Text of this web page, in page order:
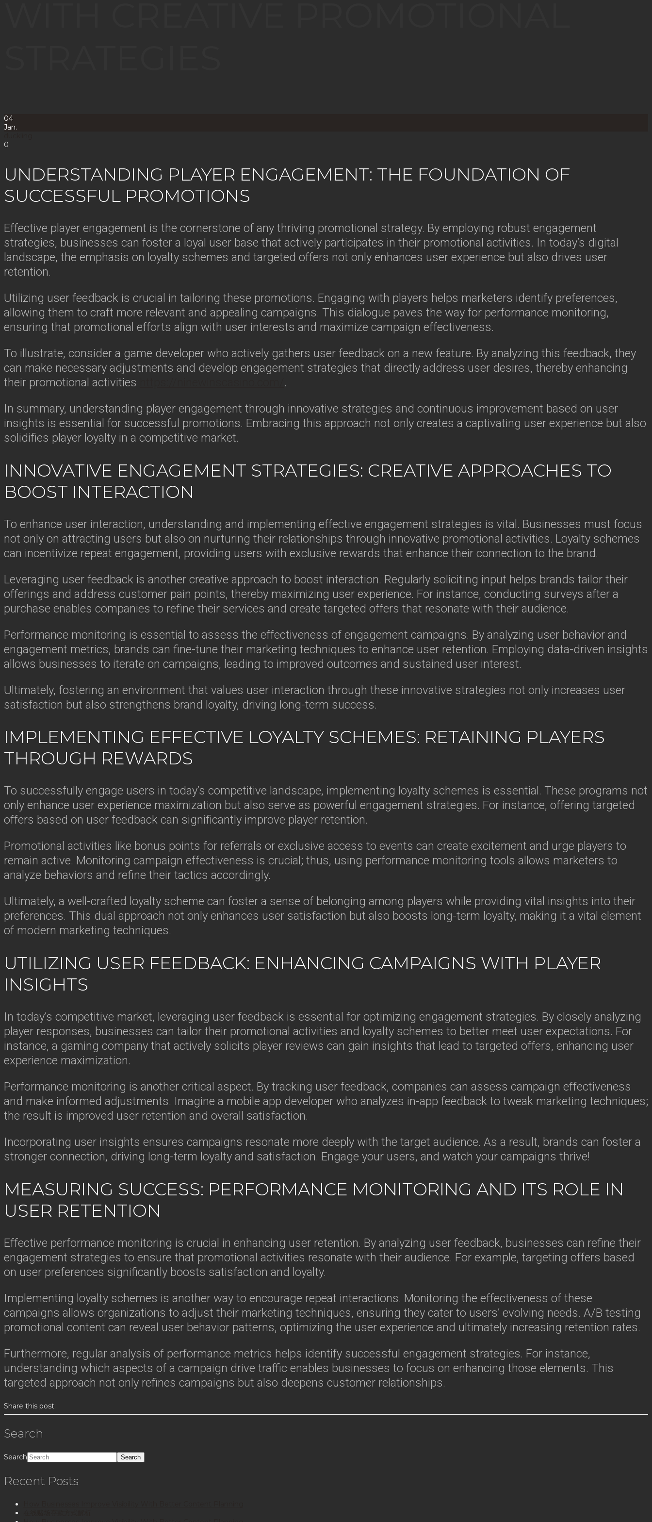
04
Jan.
0
UNDERSTANDING PLAYER ENGAGEMENT: THE FOUNDATION OF
SUCCESSFUL PROMOTIONS
Effective player engagement is the cornerstone of any thriving promotional strategy. By employing robust engagement
strategies, businesses can foster a loyal user base that actively participates in their promotional activities. In today’s digital
landscape, the emphasis on loyalty schemes and targeted offers not only enhances user experience but also drives user
retention.
Utilizing user feedback is crucial in tailoring these promotions. Engaging with players helps marketers identify preferences,
allowing them to craft more relevant and appealing campaigns. This dialogue paves the way for performance monitoring,
ensuring that promotional efforts align with user interests and maximize campaign effectiveness.
To illustrate, consider a game developer who actively gathers user feedback on a new feature. By analyzing this feedback, they
can make necessary adjustments and develop engagement strategies that directly address user desires, thereby enhancing
their promotional activities
.
In summary, understanding player engagement through innovative strategies and continuous improvement based on user
insights is essential for successful promotions. Embracing this approach not only creates a captivating user experience but also
solidifies player loyalty in a competitive market.
INNOVATIVE ENGAGEMENT STRATEGIES: CREATIVE APPROACHES TO
BOOST INTERACTION
To enhance user interaction, understanding and implementing effective engagement strategies is vital. Businesses must focus
not only on attracting users but also on nurturing their relationships through innovative promotional activities. Loyalty schemes
can incentivize repeat engagement, providing users with exclusive rewards that enhance their connection to the brand.
Leveraging user feedback is another creative approach to boost interaction. Regularly soliciting input helps brands tailor their
offerings and address customer pain points, thereby maximizing user experience. For instance, conducting surveys after a
purchase enables companies to refine their services and create targeted offers that resonate with their audience.
Performance monitoring is essential to assess the effectiveness of engagement campaigns. By analyzing user behavior and
engagement metrics, brands can fine-tune their marketing techniques to enhance user retention. Employing data-driven insights
allows businesses to iterate on campaigns, leading to improved outcomes and sustained user interest.
Ultimately, fostering an environment that values user interaction through these innovative strategies not only increases user
satisfaction but also strengthens brand loyalty, driving long-term success.
IMPLEMENTING EFFECTIVE LOYALTY SCHEMES: RETAINING PLAYERS
THROUGH REWARDS
To successfully engage users in today’s competitive landscape, implementing loyalty schemes is essential. These programs not
only enhance user experience maximization but also serve as powerful engagement strategies. For instance, offering targeted
offers based on user feedback can significantly improve player retention.
Promotional activities like bonus points for referrals or exclusive access to events can create excitement and urge players to
remain active. Monitoring campaign effectiveness is crucial; thus, using performance monitoring tools allows marketers to
analyze behaviors and refine their tactics accordingly.
Ultimately, a well-crafted loyalty scheme can foster a sense of belonging among players while providing vital insights into their
preferences. This dual approach not only enhances user satisfaction but also boosts long-term loyalty, making it a vital element
of modern marketing techniques.
UTILIZING USER FEEDBACK: ENHANCING CAMPAIGNS WITH PLAYER
INSIGHTS
In today’s competitive market, leveraging user feedback is essential for optimizing engagement strategies. By closely analyzing
player responses, businesses can tailor their promotional activities and loyalty schemes to better meet user expectations. For
instance, a gaming company that actively solicits player reviews can gain insights that lead to targeted offers, enhancing user
experience maximization.
Performance monitoring is another critical aspect. By tracking user feedback, companies can assess campaign effectiveness
and make informed adjustments. Imagine a mobile app developer who analyzes in-app feedback to tweak marketing techniques;
the result is improved user retention and overall satisfaction.
Incorporating user insights ensures campaigns resonate more deeply with the target audience. As a result, brands can foster a
stronger connection, driving long-term loyalty and satisfaction. Engage your users, and watch your campaigns thrive!
MEASURING SUCCESS: PERFORMANCE MONITORING AND ITS ROLE IN
USER RETENTION
Effective performance monitoring is crucial in enhancing user retention. By analyzing user feedback, businesses can refine their
engagement strategies to ensure that promotional activities resonate with their audience. For example, targeting offers based
on user preferences significantly boosts satisfaction and loyalty.
Implementing loyalty schemes is another way to encourage repeat interactions. Monitoring the effectiveness of these
campaigns allows organizations to adjust their marketing techniques, ensuring they cater to users’ evolving needs. A/B testing
promotional content can reveal user behavior patterns, optimizing the user experience and ultimately increasing retention rates.
Furthermore, regular analysis of performance metrics helps identify successful engagement strategies. For instance,
understanding which aspects of a campaign drive traffic enables businesses to focus on enhancing those elements. This
targeted approach not only refines campaigns but also deepens customer relationships.
Share this post:
Search
Search
Recent Posts